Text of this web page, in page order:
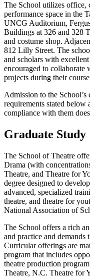
The School utilizes office,
performance space in the
UNCG Auditorium,
Buildings at 326 and 328
and costume shop.
812 Lilly Street. The
and scholars with
encouraged to collaborate
projects during their
Admission to the
requirements stated below
compliance with them
Graduate Study
The School of Theatre
Drama (with
Theatre, and Theatre for
degree designed to
advanced, specialized
theatre, and theatre for
National Association of
The School offers a rich
and practice and demands
Curricular offerings are
program that includes
theatre production
Theatre, N.C. Theatre for